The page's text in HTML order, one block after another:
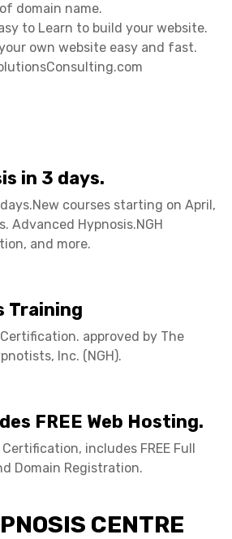
of domain name.
to Learn to build your website.
own website easy and fast.
in 3 days.
courses starting on April,
Advanced Hypnosis.NGH
and more.
Training
approved by The
Inc. (NGH).
FREE Web Hosting.
includes FREE Full
Domain Registration.
CENTRE